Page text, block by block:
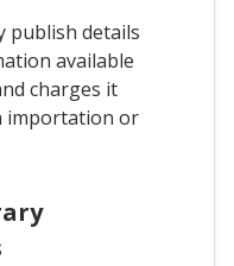
publish details
available
charges it
importation or